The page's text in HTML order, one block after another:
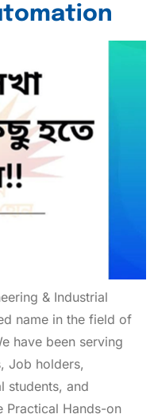
& Industrial
name in the field of
have been serving
Job holders,
students, and
Practical Hands-on